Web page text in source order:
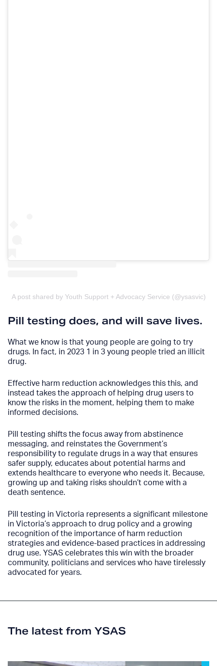
A post shared by Youth Support + Advocacy Service (@ysasvic)
Pill testing does, and will save lives.
What we know is that young people are going to try
drugs. In fact, in 2023 1 in 3 young people tried an illicit
drug.
Effective harm reduction acknowledges this this, and
instead takes the approach of helping drug users to
know the risks in the moment, helping them to make
informed decisions.
Pill testing shifts the focus away from abstinence
messaging, and reinstates the Government’s
responsibility to regulate drugs in a way that ensures
safer supply, educates about potential harms and
extends healthcare to everyone who needs it. Because,
growing up and taking risks shouldn’t come with a
death sentence.
Pill testing in Victoria represents a significant milestone
in Victoria’s approach to drug policy and a growing
recognition of the importance of harm reduction
strategies and evidence-based practices in addressing
drug use. YSAS celebrates this win with the broader
community, politicians and services who have tirelessly
advocated for years.
The latest from YSAS